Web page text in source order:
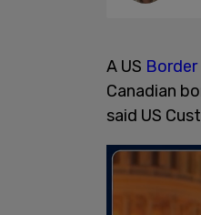
A US
Canadian
said US